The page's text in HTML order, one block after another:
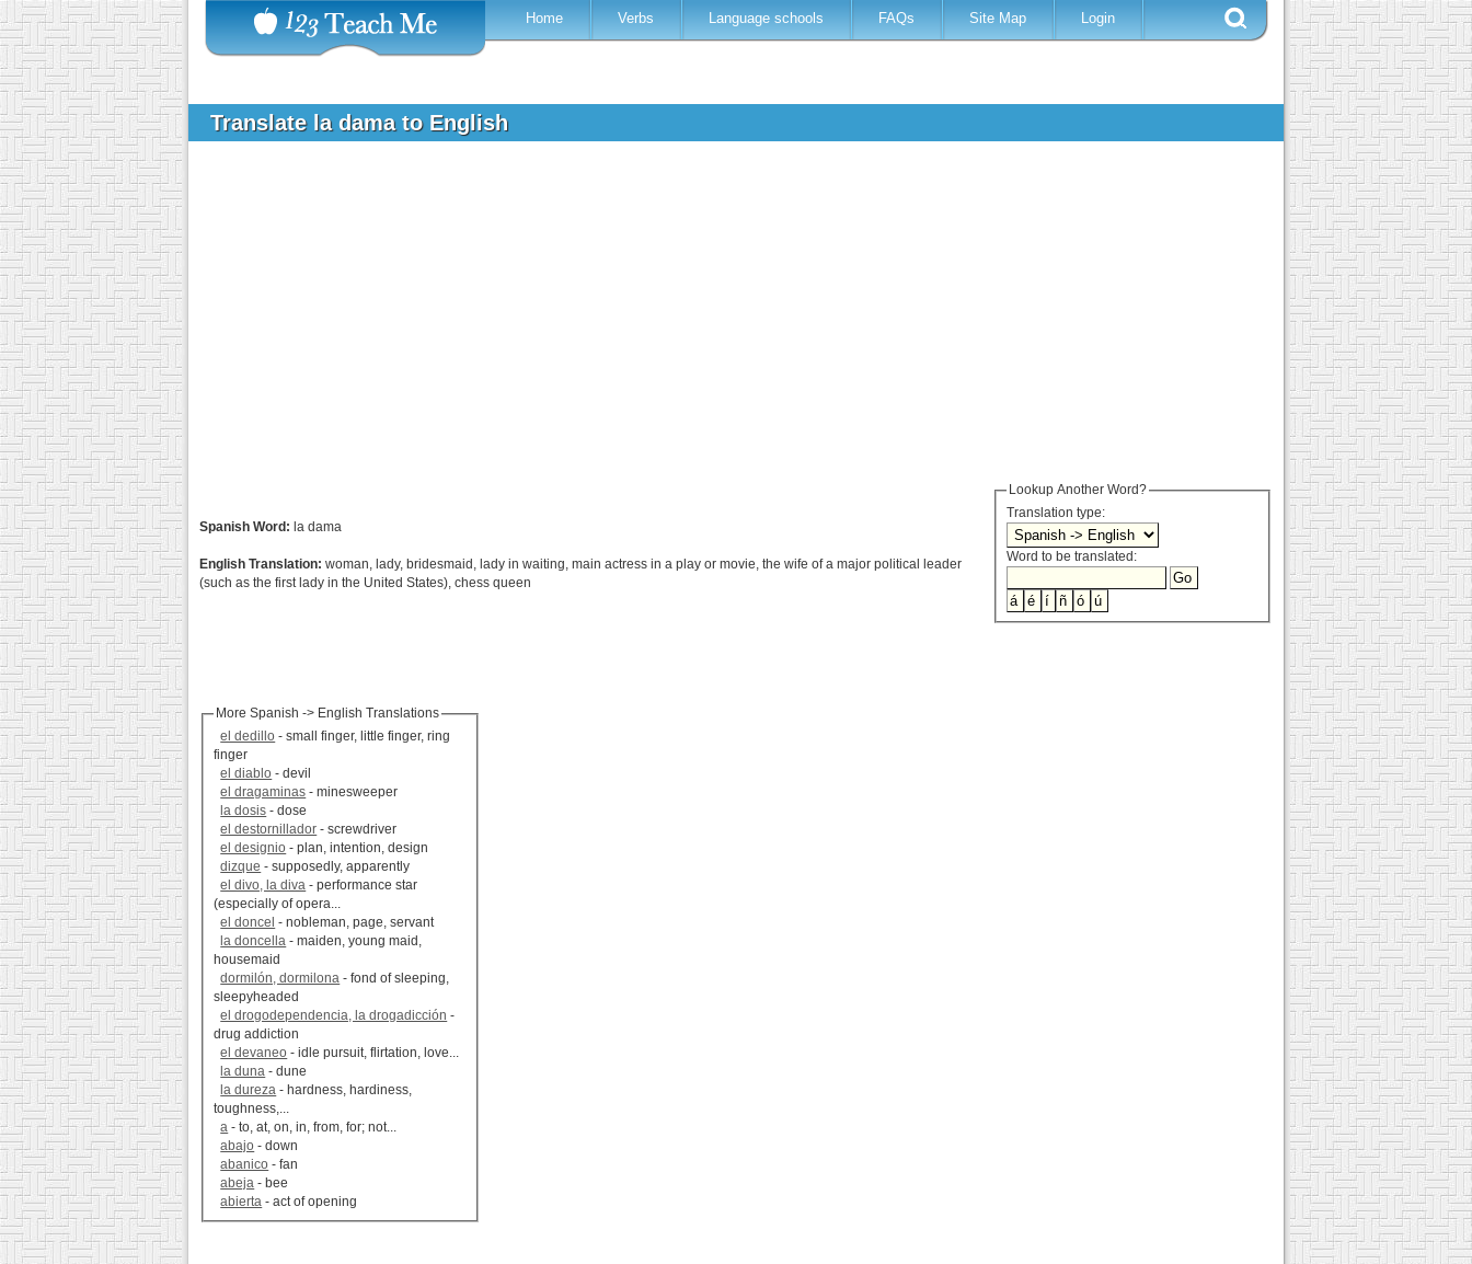
Home Verbs Language schools FAQs Site Map Login
Translate la dama to English
Lookup Another Word?
Translation type:
Word to be translated:
Spanish Word: la dama
English Translation: woman, lady, bridesmaid, lady in waiting, main actress in a play or movie, the wife of a major political leader
(such as the first lady in the United States), chess queen
More Spanish -> English Translations
el dedillo - small finger, little finger, ring
finger
el diablo - devil
el dragaminas - minesweeper
la dosis - dose
el destornillador - screwdriver
el designio - plan, intention, design
dizque - supposedly, apparently
el divo, la diva - performance star
(especially of opera...
el doncel - nobleman, page, servant
la doncella - maiden, young maid,
housemaid
dormilón, dormilona - fond of sleeping,
sleepyheaded
el drogodependencia, la drogadicción -
drug addiction
el devaneo - idle pursuit, flirtation, love...
la duna - dune
la dureza - hardness, hardiness,
toughness,...
a - to, at, on, in, from, for; not...
abajo - down
abanico - fan
abeja - bee
abierta - act of opening